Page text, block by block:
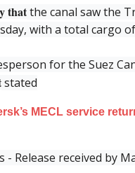
thatthe canal saw the
with a total cargo
for the Suez
stated
MECL service
- Release received by